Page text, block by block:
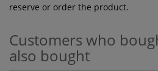
reserve or order the product.
Customers who
also bought